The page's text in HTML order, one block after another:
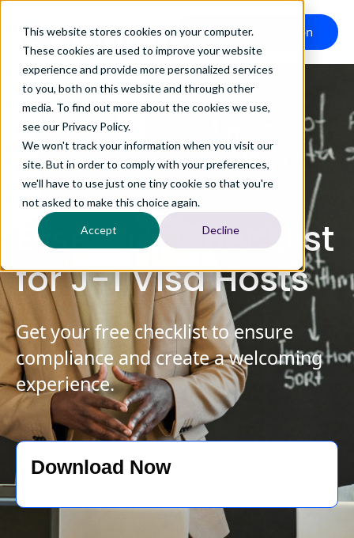
This website stores cookies on your computer.
These cookies are used to improve your website
experience and provide more personalized services
to you, both on this website and through other
media. To find out more about the cookies we use,
see our Privacy Policy.
We won't track your information when you visit our
site. But in order to comply with your preferences,
we'll have to use just one tiny cookie so that you're
not asked to make this choice again.
Accept Decline
Book a Consultation
Essential Checklist
for J-1 Visa Hosts
Get your free checklist to ensure
compliance and create a welcoming
experience.
Download Now